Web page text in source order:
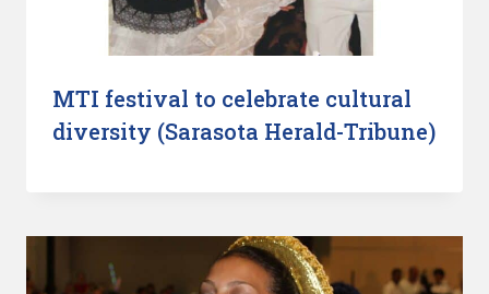
MTI festival to celebrate cultural
diversity (Sarasota Herald-Tribune)